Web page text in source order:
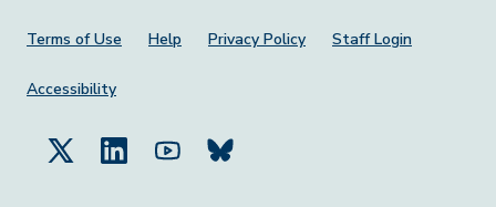
Footer Menu
Terms of Use Help Privacy Policy Staff Login
Accessibility